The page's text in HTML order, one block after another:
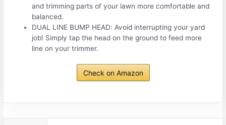
and trimming parts of your lawn more comfortable and
balanced.
DUAL LINE BUMP HEAD: Avoid interrupting your yard
job! Simply tap the head on the ground to feed more
line on your trimmer.
Check on Amazon